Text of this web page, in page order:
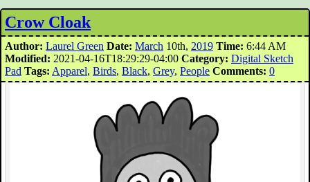
Crow Cloak
Author: Laurel Green Date: March 10th, 2019 Time: 6:44 AM
Modified: 2021-04-16T18:29:29-04:00 Category: Digital Sketch
Pad Tags: Apparel, Birds, Black, Grey, People Comments: 0